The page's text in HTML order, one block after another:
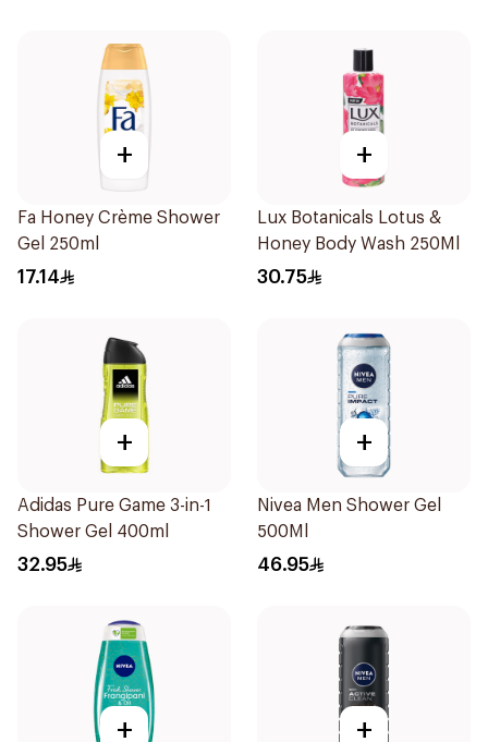
+
Fa Honey Crème Shower
Gel 250ml
17.14
+
Lux Botanicals Lotus &
Honey Body Wash 250Ml
30.75
+
Adidas Pure Game 3-in-1
Shower Gel 400ml
32.95
+
Nivea Men Shower Gel
500Ml
46.95
+ +